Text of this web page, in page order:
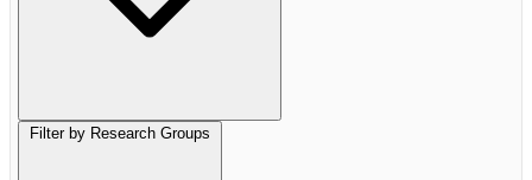
Filter by Research Groups